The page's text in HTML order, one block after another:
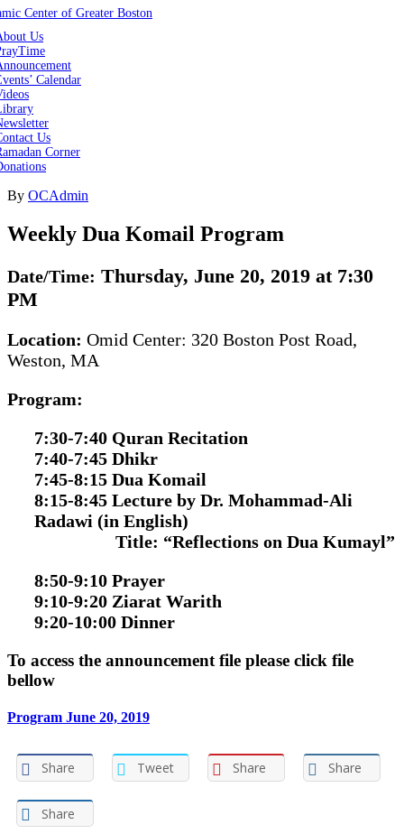
Us
Calendar
Us
Corner
By OCAdmin
Weekly Dua Komail Program
Date/Time: Thursday, June 20, 2019 at 7:30
PM
Location: Omid Center: 320 Boston Post Road,
Weston, MA
Program:
7:30-7:40 Quran Recitation
7:40-7:45 Dhikr
7:45-8:15 Dua Komail
8:15-8:45 Lecture by Dr. Mohammad-Ali
Radawi (in English)
Title: “Reflections on Dua Kumayl”
8:50-9:10 Prayer
9:10-9:20 Ziarat Warith
9:20-10:00 Dinner
To access the announcement file please click file
bellow
Program June 20, 2019
Share Tweet Share Share
Share